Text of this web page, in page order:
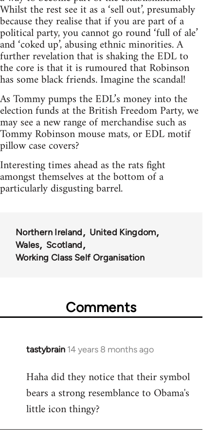
Whilst the rest see it as a ‘sell out’, presumably
because they realise that if you are part of a
political party, you cannot go round ‘full of ale’
and ‘coked up’, abusing ethnic minorities. A
further revelation that is shaking the EDL to
the core is that it is rumoured that Robinson
has some black friends. Imagine the scandal!
As Tommy pumps the EDL’s money into the
election funds at the British Freedom Party, we
may see a new range of merchandise such as
Tommy Robinson mouse mats, or EDL motif
pillow case covers?
Interesting times ahead as the rats fight
amongst themselves at the bottom of a
particularly disgusting barrel.
Northern Ireland
United Kingdom
Wales
Scotland
Working Class Self Organisation
Comments
tastybrain 14 years 8 months ago
In
to
Welcome
libcom.org
Haha did they notice that their symbol
bears a strong resemblance to Obama's
little icon thingy?